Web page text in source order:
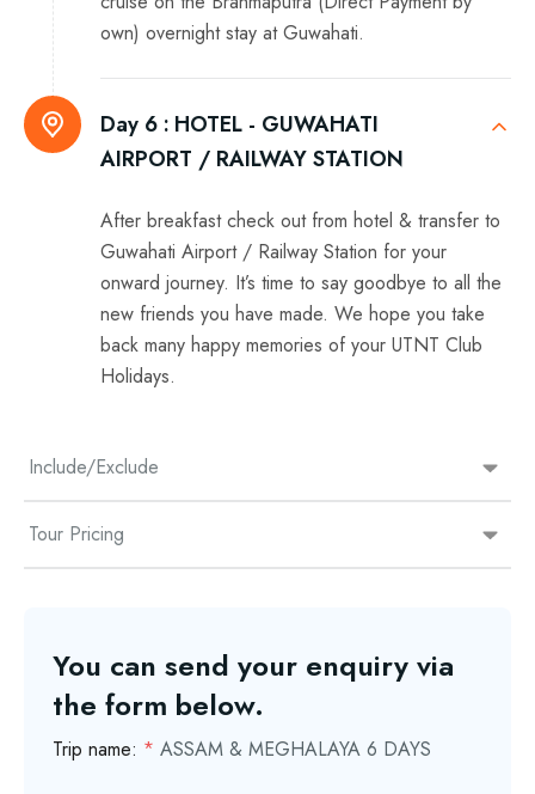
Include/Exclude
Tour Pricing
own) overnight stay at Guwahati.
Day 6 : HOTEL - GUWAHATI
AIRPORT / RAILWAY STATION
After breakfast check out from hotel & transfer to
Guwahati Airport / Railway Station for your
onward journey. It’s time to say goodbye to all the
new friends you have made. We hope you take
back many happy memories of your UTNT Club
Holidays.
You can send your enquiry via
the form below.
Trip name: * ASSAM & MEGHALAYA 6 DAYS